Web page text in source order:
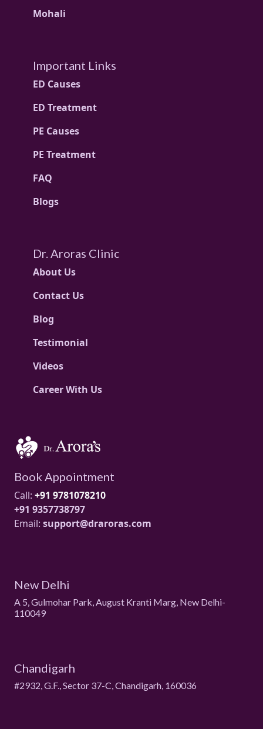
Mohali
Important Links
ED Causes
ED Treatment
PE Causes
PE Treatment
FAQ
Blogs
Dr. Aroras Clinic
About Us
Contact Us
Blog
Testimonial
Videos
Career With Us
Book Appointment
Call: +91 9781078210
+91 9357738797
Email: support@draroras.com
New Delhi
A 5, Gulmohar Park, August Kranti Marg, New Delhi-
110049
Chandigarh
#2932, G.F., Sector 37-C, Chandigarh, 160036